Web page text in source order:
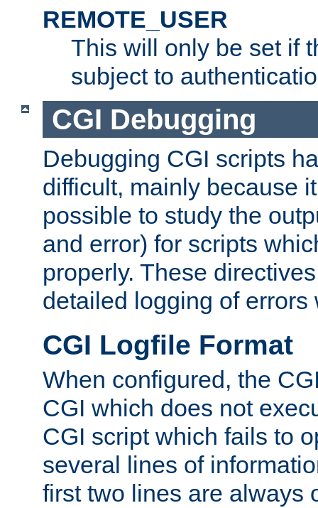
REMOTE_USER
This will only be set if
subject to
CGI Debugging
Debugging CGI scripts
difficult, mainly because
possible to study the
and error) for scripts
properly. These
detailed logging of errors
CGI Logfile Format
When configured, the
CGI which does not
CGI script which fails to
several lines of
first two lines are always